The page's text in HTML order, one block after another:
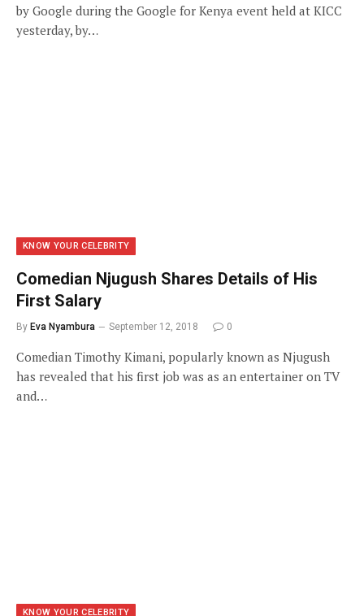
by Google during the Google for Kenya event held at KICC
yesterday, by…
KNOW YOUR CELEBRITY
Comedian Njugush Shares Details of His
First Salary
By Eva Nyambura September 12, 2018 0
Comedian Timothy Kimani, popularly known as Njugush
has revealed that his first job was as an entertainer on TV
and…
KNOW YOUR CELEBRITY